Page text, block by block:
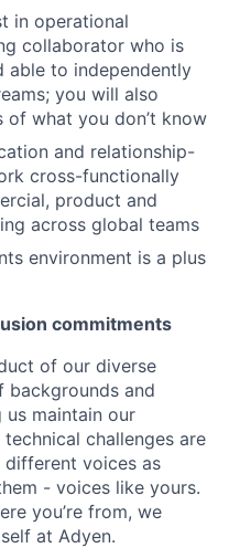
in operational
collaborator who is
able to independently
you will also
of what you don’t know
and relationship-
cross-functionally
product and
across global teams
environment is a plus
commitments
of our diverse
backgrounds and
us maintain our
challenges are
different voices as
- voices like yours.
you’re from, we
at Adyen.